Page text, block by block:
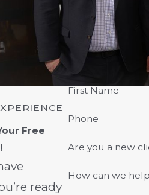
Free
ready
First Name
Phone
Are you a new
How can we